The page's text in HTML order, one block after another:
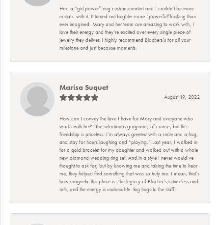
Had a “girl power” ring custom created and I couldn’t be more
ecstatic with it. It turned out brighter more “powerful”looking than
ever imagined. Mary and her team are amazing to work with, I
love their energy and they’re excited over every single piece of
jewelry they deliver. I highly recommend Blochers’s for all your
milestone and just because moments.
Marisa Suquet
August 19, 2022
How can I convey the love I have for Mary and everyone who
works with her?! The selection is gorgeous, of course, but the
friendship is priceless. I’m always greeted with a smile and a hug,
and stay for hours laughing and “playing.” Last year, I walked in
for a gold bracelet for my daughter and walked out with a whole
new diamond wedding ring set! And in a style I never would’ve
thought to ask for, but by knowing me and taking the time to hear
me, they helped find something that was so truly me. I mean, that’s
how magnetic this place is. The legacy of Blocher’s is timeless and
rich, and the energy is undeniable. Big hugs to the staff!